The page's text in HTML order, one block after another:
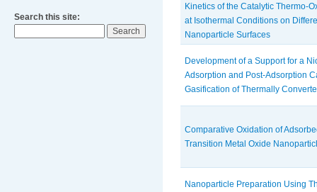
Search this site:
Kinetics of the Catalytic Thermo-
at ‎Isothermal Conditions on
Nanoparticle Surfaces
Development of a Support for a
Adsorption and Post-Adsorption
Gasification of Thermally
Comparative Oxidation of
Transition Metal Oxide
Nanoparticle Preparation Using